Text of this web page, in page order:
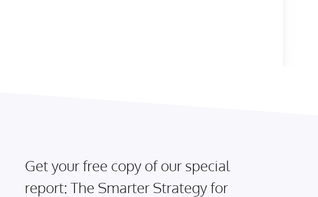
Get your free copy of our special
report: The Smarter Strategy for